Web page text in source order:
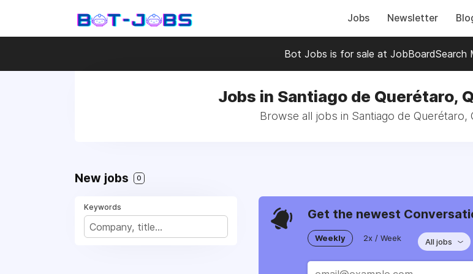
Jobs Newsletter
Bot Jobs is for sale at JobBoardSearch
Jobs in Santiago de Querétaro,
Browse all jobs in Santiago de Querétaro,
New jobs 0
Keywords Get the newest
Weekly 2x / Week All jobs